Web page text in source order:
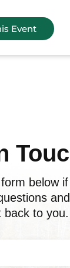
Event
below
back to you.